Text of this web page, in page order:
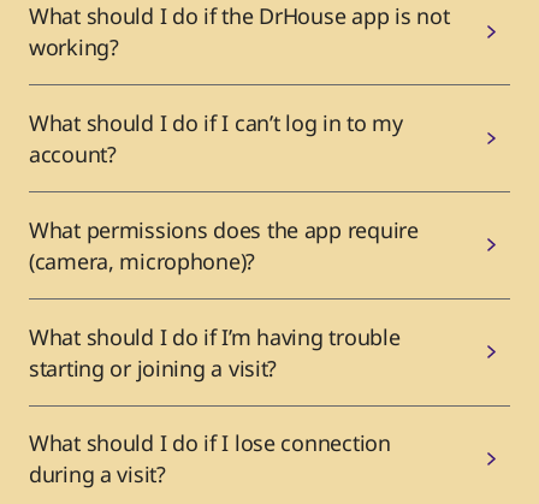
What should I do if the DrHouse app is not
working?
What should I do if I can’t log in to my
account?
What permissions does the app require
(camera, microphone)?
What should I do if I’m having trouble
starting or joining a visit?
What should I do if I lose connection
during a visit?